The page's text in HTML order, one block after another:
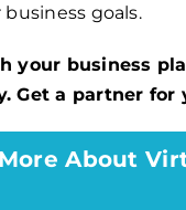
goals.
your business
Get a partner for
About